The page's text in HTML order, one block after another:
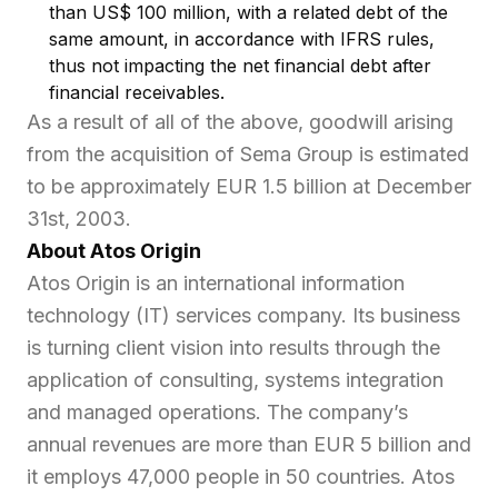
than US$ 100 million, with a related debt of the
same amount, in accordance with IFRS rules,
thus not impacting the net financial debt after
financial receivables.
As a result of all of the above, goodwill arising
from the acquisition of Sema Group is estimated
to be approximately EUR 1.5 billion at December
31st, 2003.
About Atos Origin
Atos Origin is an international information
technology (IT) services company. Its business
is turning client vision into results through the
application of consulting, systems integration
and managed operations. The company’s
annual revenues are more than EUR 5 billion and
it employs 47,000 people in 50 countries. Atos